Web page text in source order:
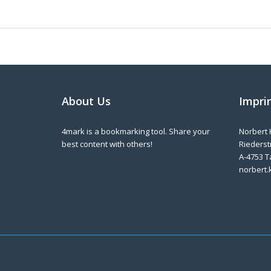
About Us
4mark is a bookmarking tool. Share your
best content with others!
Norbert
A-4753